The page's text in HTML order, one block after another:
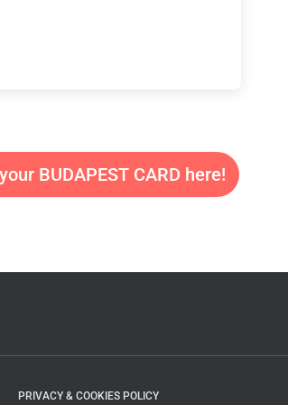
BUDAPEST CARD here!
PRIVACY & COOKIES POLICY